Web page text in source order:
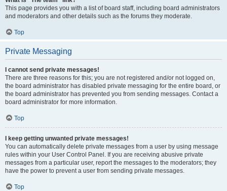
This page provides you with a list of board staff, including board administrators
and moderators and other details such as the forums they moderate.
Top
Private Messaging
I cannot send private messages!
There are three reasons for this; you are not registered and/or not logged on,
the board administrator has disabled private messaging for the entire board, or
the board administrator has prevented you from sending messages. Contact a
board administrator for more information.
Top
I keep getting unwanted private messages!
You can automatically delete private messages from a user by using message
rules within your User Control Panel. If you are receiving abusive private
messages from a particular user, report the messages to the moderators; they
have the power to prevent a user from sending private messages.
Top